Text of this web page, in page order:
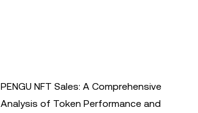
PENGU NFT Sales: A Comprehensive
Analysis of Token Performance and